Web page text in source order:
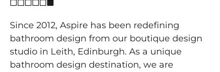
Since 2012, Aspire has been redefining
bathroom design from our boutique design
studio in Leith, Edinburgh. As a unique
bathroom design destination, we are